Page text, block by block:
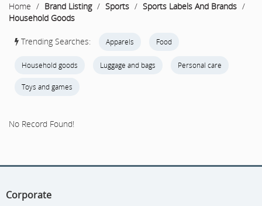
Home / Brand Listing / Sports / Sports Labels And Brands /
Household Goods
Trending Searches: Apparels Food
Household goods Luggage and bags Personal care
Toys and games
No Record Found!
Corporate